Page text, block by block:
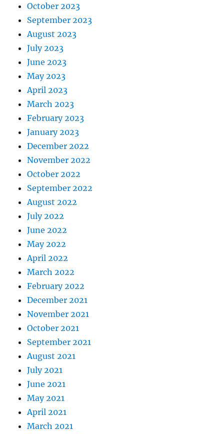
October 2023
September 2023
August 2023
July 2023
June 2023
May 2023
April 2023
March 2023
February 2023
January 2023
December 2022
November 2022
October 2022
September 2022
August 2022
July 2022
June 2022
May 2022
April 2022
March 2022
February 2022
December 2021
November 2021
October 2021
September 2021
August 2021
July 2021
June 2021
May 2021
April 2021
March 2021